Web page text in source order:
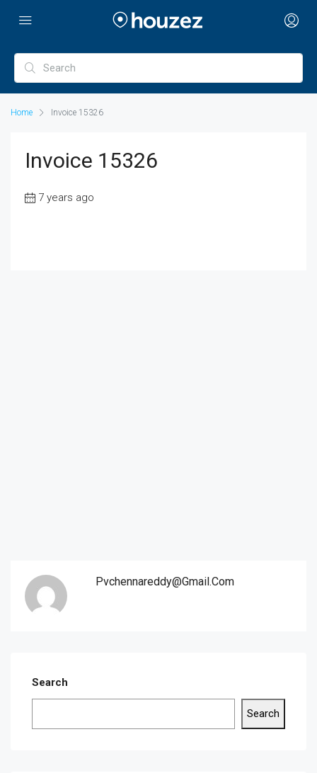
Home Invoice 15326
Invoice 15326
7 years ago
Pvchennareddy@gmail.com
Search
Search